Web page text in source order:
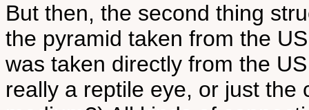
But then, the second thing
the pyramid taken from the
was taken directly from the
really a reptile eye, or just the